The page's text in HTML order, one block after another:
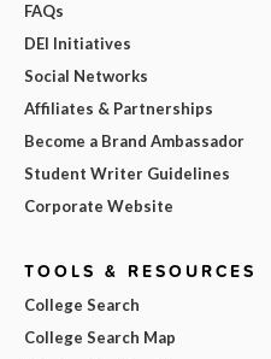
FAQs
DEI Initiatives
Social Networks
Affiliates & Partnerships
Become a Brand Ambassador
Student Writer Guidelines
Corporate Website
TOOLS & RESOURCES
College Search
College Search Map